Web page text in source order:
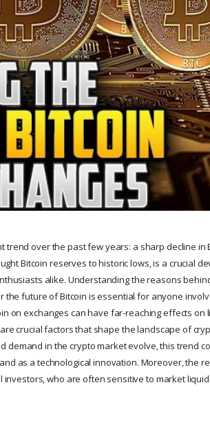
trend over the past few years: a sharp decline in
Bitcoin reserves to historic lows, is a crucial
alike. Understanding the reasons
future of Bitcoin is essential for anyone
on exchanges can have far-reaching effects on
crucial factors that shape the landscape of
demand in the crypto market evolve, this trend
as a technological innovation. Moreover, the
who are often sensitive to market